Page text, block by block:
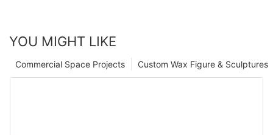
YOU MIGHT LIKE
Custom Wax Figure & Sculptures
Commercial Space Projects